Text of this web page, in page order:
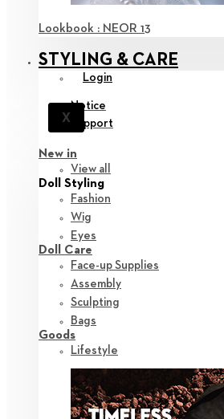
Lookbook : NEOR 13
STYLING & CARE
Login
X
Notice
Support
New in
View all
Doll Styling
Fashion
Wig
Eyes
Doll Care
Face-up Supplies
Assembly
Sculpting
Bags
Goods
Lifestyle